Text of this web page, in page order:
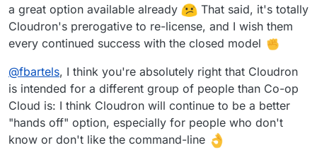
a great option available already
That said, it's totally
Cloudron's prerogative to re-license, and I wish them
every continued success with the closed model
@fbartels, I think you're absolutely right that Cloudron
is intended for a different group of people than Co-op
Cloud is: I think Cloudron will continue to be a better
"hands off" option, especially for people who don't
know or don't like the command-line